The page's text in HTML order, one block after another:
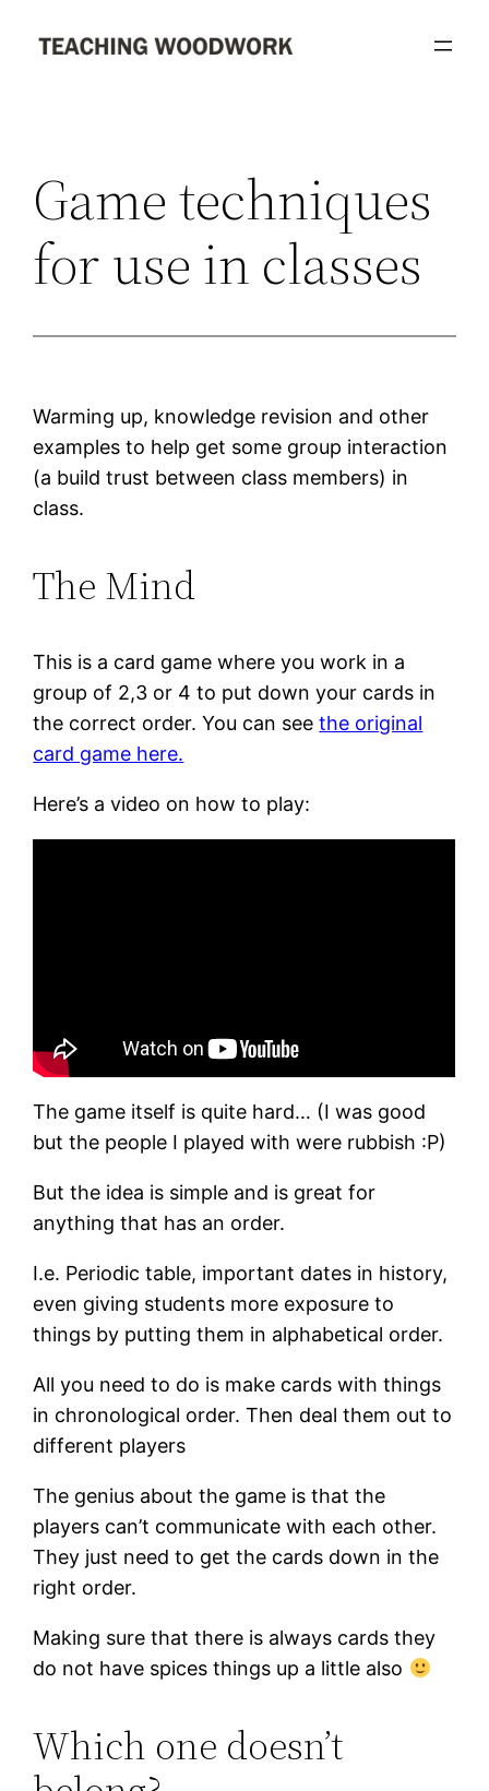
Game techniques
for use in classes
Warming up, knowledge revision and other
examples to help get some group interaction
(a build trust between class members) in
class.
The Mind
This is a card game where you work in a
group of 2,3 or 4 to put down your cards in
the correct order. You can seethe original
card game here.
Here’s a video on how to play:
The game itself is quite hard… (I was good
but the people I played with were rubbish :P)
But the idea is simple and is great for
anything that has an order.
I.e. Periodic table, important dates in history,
even giving students more exposure to
things by putting them in alphabetical order.
All you need to do is make cards with things
in chronological order. Then deal them out to
different players
The genius about the game is that the
players can’t communicate with each other.
They just need to get the cards down in the
right order.
Making sure that there is always cards they
do not have spices things up a little also
Which one doesn’t